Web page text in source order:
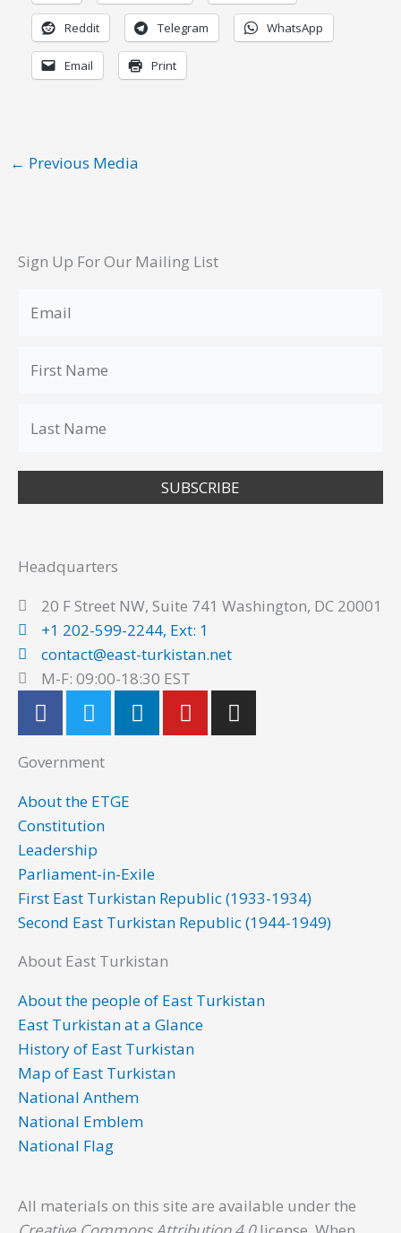
Reddit Telegram WhatsApp
Email Print
← Previous Media
Sign Up For Our Mailing List
SUBSCRIBE
Headquarters
20 F Street NW, Suite 741 Washington, DC 20001
+1 202-599-2244, Ext: 1
contact@east-turkistan.net
M-F: 09:00-18:30 EST
F
a
c
e
o
o
k
T
w
i
t
t
e
r
L
i
n
Y
o
u
I
n
s
Government
About the ETGE
Constitution
Leadership
Parliament-in-Exile
First East Turkistan Republic (1933-1934)
Second East Turkistan Republic (1944-1949)
About East Turkistan
About the people of East Turkistan
East Turkistan at a Glance
History of East Turkistan
Map of East Turkistan
National Anthem
National Emblem
National Flag
All materials on this site are available under the